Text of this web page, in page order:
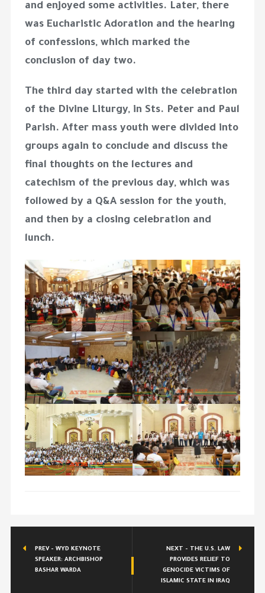
and enjoyed some activities. Later, there
was Eucharistic Adoration and the hearing
of confessions, which marked the
conclusion of day two.
The third day started with the celebration
of the Divine Liturgy, in Sts. Peter and Paul
Parish. After mass youth were divided into
groups again to conclude and discuss the
final thoughts on the lectures and
catechism of the previous day, which was
followed by a Q&A session for the youth,
and then by a closing celebration and
lunch.
PREV - WYD KEYNOTE
SPEAKER: ARCHBISHOP
BASHAR WARDA
NEXT - THE U.S. LAW
PROVIDES RELIEF TO
GENOCIDE VICTIMS OF
ISLAMIC STATE IN IRAQ